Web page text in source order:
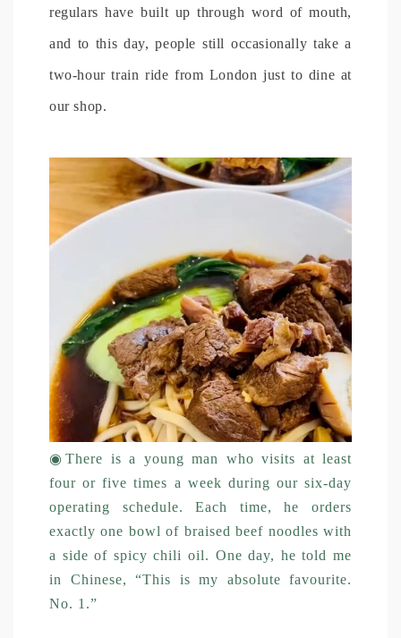
regulars have built up through word of mouth,
and to this day, people still occasionally take a
two-hour train ride from London just to dine at
our shop.
◉There is a young man who visits at least
four or five times a week during our six-day
operating schedule. Each time, he orders
exactly one bowl of braised beef noodles with
a side of spicy chili oil. One day, he told me
in Chinese, “This is my absolute favourite.
No. 1.”